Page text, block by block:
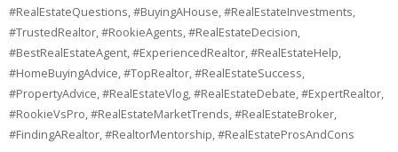
#RealEstateQuestions, #BuyingAHouse, #RealEstateInvestments,
#TrustedRealtor, #RookieAgents, #RealEstateDecision,
#BestRealEstateAgent, #ExperiencedRealtor, #RealEstateHelp,
#HomeBuyingAdvice, #TopRealtor, #RealEstateSuccess,
#PropertyAdvice, #RealEstateVlog, #RealEstateDebate, #ExpertRealtor,
#RookieVsPro, #RealEstateMarketTrends, #RealEstateBroker,
#FindingARealtor, #RealtorMentorship, #RealEstateProsAndCons